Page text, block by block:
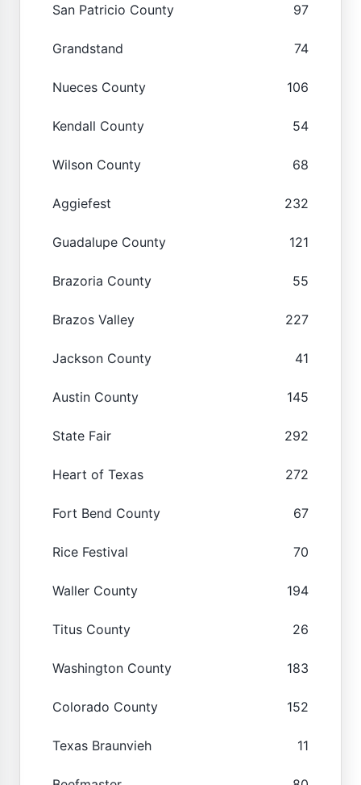
San Patricio County 97
Grandstand 74
Nueces County 106
Kendall County 54
Wilson County 68
Aggiefest 232
Guadalupe County 121
Brazoria County 55
Brazos Valley 227
Jackson County 41
Austin County 145
State Fair 292
Heart of Texas 272
Fort Bend County 67
Rice Festival 70
Waller County 194
Titus County 26
Washington County 183
Colorado County 152
Texas Braunvieh 11